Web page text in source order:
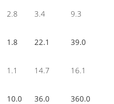
2.8 3.4 9.3
1.8 22.1 39.0
1.1 14.7 16.1
10.0 36.0 360.0